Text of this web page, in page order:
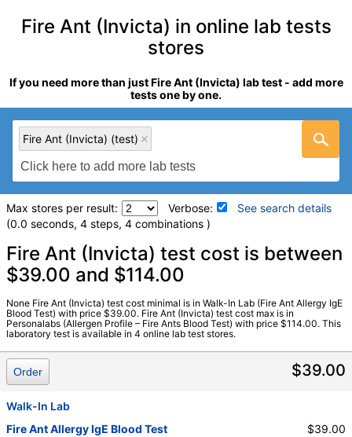
Fire Ant (Invicta) in online lab tests
stores
If you need more than just Fire Ant (Invicta) lab test - add more
tests one by one.
Fire Ant (Invicta) (test)
Max stores per result: Verbose:
See search details
(0.0 seconds, 4 steps, 4 combinations )
Laboratory tests search details
Stores:HealthLabs, Personalabs, RequestATest, Walk-In Lab
LabCorp test:602893 (LabCorp )
Components:I070-IgE Fire Ant (Invicta)
Fire Ant (Invicta) test cost is between
$39.00 and $114.00
None Fire Ant (Invicta) test cost minimal is in Walk-In Lab (Fire Ant Allergy IgE
Blood Test) with price $39.00. Fire Ant (Invicta) test cost max is in
Personalabs (Allergen Profile – Fire Ants Blood Test) with price $114.00. This
laboratory test is available in 4 online lab test stores.
$39.00
Order
Walk-In Lab
Fire Ant Allergy IgE Blood Test
$39.00